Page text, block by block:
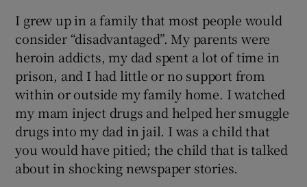
I grew up in a family that most people would
consider “disadvantaged”. My parents were
heroin addicts, my dad spent a lot of time in
prison, and I had little or no support from
within or outside my family home. I watched
my mam inject drugs and helped her smuggle
drugs into my dad in jail. I was a child that
you would have pitied; the child that is talked
about in shocking newspaper stories.